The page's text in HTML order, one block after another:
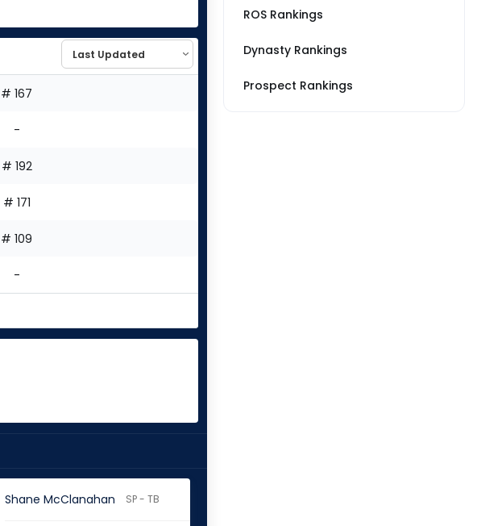
# 167
-
# 192
# 171
# 109
-
Shane McClanahan SP - TB
ROS Rankings
Dynasty Rankings
Prospect Rankings